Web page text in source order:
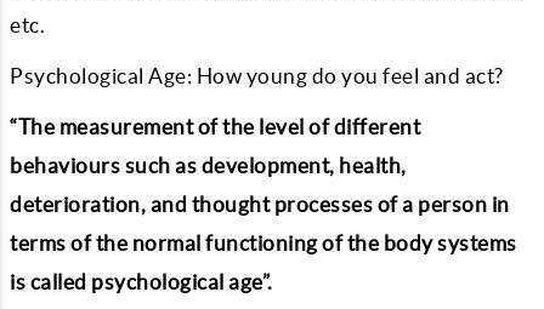
etc.
Psychological Age: How young do you feel and act?
“The measurement of the level of different
behaviours such as development, health,
deterioration, and thought processes of a person in
terms of the normal functioning of the body systems
is called psychological age”.